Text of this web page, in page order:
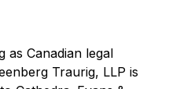
as Canadian legal
Traurig, LLP is